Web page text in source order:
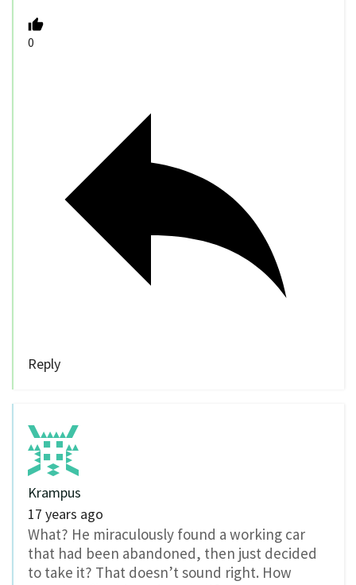
0
Reply
Krampus
17 years ago
What? He miraculously found a working car
that had been abandoned, then just decided
to take it? That doesn’t sound right. How